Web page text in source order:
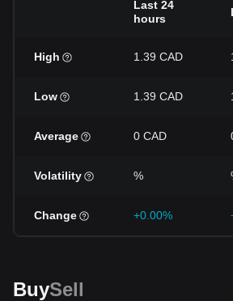
Last 24
hours
High 1.39 CAD
Low 1.39 CAD
Average 0 CAD
Volatility %
Change +0.00%
BuySell